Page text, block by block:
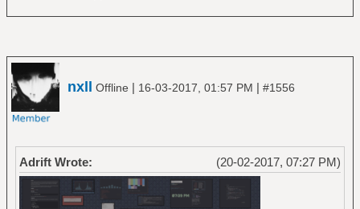
nxll Offline | 16-03-2017, 01:57 PM | #1556
(20-02-2017, 07:27 PM)
Adrift Wrote: